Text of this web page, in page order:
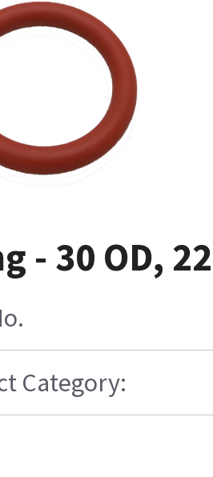
- 30 OD,
Category: